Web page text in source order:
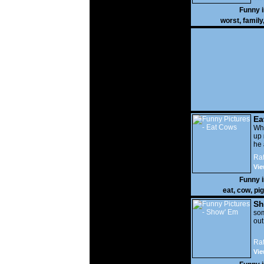
Funny
worst, family,
up
he
Funny
eat, cow, pig